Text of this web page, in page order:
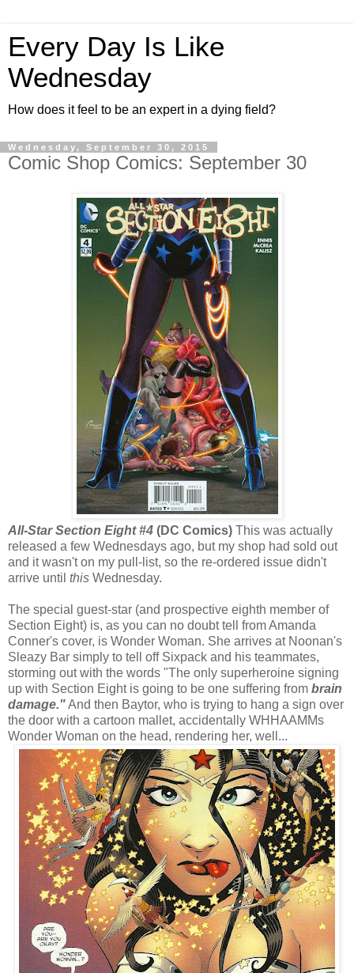
Every Day Is Like
Wednesday
How does it feel to be an expert in a dying field?
Wednesday, September 30, 2015
Comic Shop Comics: September 30
All-Star Section Eight #4 (DC Comics) This was actually
released a few Wednesdays ago, but my shop had sold out
and it wasn't on my pull-list, so the re-ordered issue didn't
arrive until this Wednesday.
The special guest-star (and prospective eighth member of
Section Eight) is, as you can no doubt tell from Amanda
Conner's cover, is Wonder Woman. She arrives at Noonan's
Sleazy Bar simply to tell off Sixpack and his teammates,
storming out with the words "The only superheroine signing
up with Section Eight is going to be one suffering from brain
damage."And then Baytor, who is trying to hang a sign over
the door with a cartoon mallet, accidentally WHHAAMMs
Wonder Woman on the head, rendering her, well...